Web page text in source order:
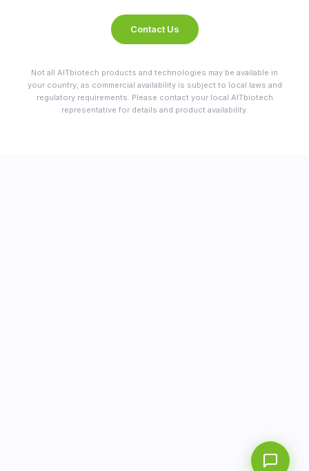
Contact Us
Not all AITbiotech products and technologies may be available in
your country, as commercial availability is subject to local laws and
regulatory requirements. Please contact your local AITbiotech
representative for details and product availability.